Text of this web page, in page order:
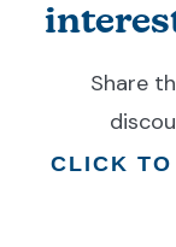
Share
CLICK